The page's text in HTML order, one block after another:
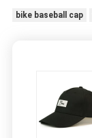
bike baseball cap